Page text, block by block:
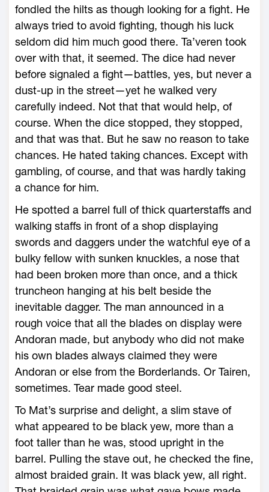
fondled the hilts as though looking for a fight. He
always tried to avoid fighting, though his luck
seldom did him much good there. Ta’veren took
over with that, it seemed. The dice had never
before signaled a fight—battles, yes, but never a
dust-up in the street—yet he walked very
carefully indeed. Not that that would help, of
course. When the dice stopped, they stopped,
and that was that. But he saw no reason to take
chances. He hated taking chances. Except with
gambling, of course, and that was hardly taking
a chance for him.
He spotted a barrel full of thick quarterstaffs and
walking staffs in front of a shop displaying
swords and daggers under the watchful eye of a
bulky fellow with sunken knuckles, a nose that
had been broken more than once, and a thick
truncheon hanging at his belt beside the
inevitable dagger. The man announced in a
rough voice that all the blades on display were
Andoran made, but anybody who did not make
his own blades always claimed they were
Andoran or else from the Borderlands. Or Tairen,
sometimes. Tear made good steel.
To Mat’s surprise and delight, a slim stave of
what appeared to be black yew, more than a
foot taller than he was, stood upright in the
barrel. Pulling the stave out, he checked the fine,
almost braided grain. It was black yew, all right.